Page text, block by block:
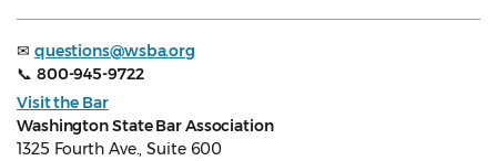
✉ questions@wsba.org
📞 800-945-9722
Visit the Bar
Washington State Bar Association
1325 Fourth Ave., Suite 600